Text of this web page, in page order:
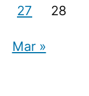
27 28
Mar »